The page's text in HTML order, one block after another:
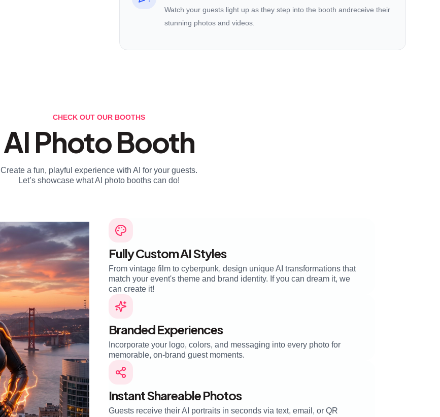
Watch your guests light up as they step into the booth andreceive their
stunning photos and videos.
CHECK OUT OUR BOOTHS
AI Photo Booth
Create a fun, playful experience with AI for your guests.
Let’s showcase what AI photo booths can do!
Fully Custom AI Styles
From vintage film to cyberpunk, design unique AI transformations that
match your event's theme and brand identity. If you can dream it, we
can create it!
Branded Experiences
Incorporate your logo, colors, and messaging into every photo for
memorable, on-brand guest moments.
Instant Shareable Photos
Guests receive their AI portraits in seconds via text, email, or QR